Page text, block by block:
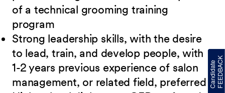
of a technical grooming training
program
Strong leadership skills, with the desire
to lead, train, and develop people, with
1-2 years previous experience of salon
management, or related field, preferred